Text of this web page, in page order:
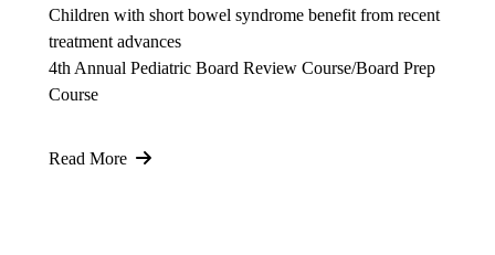
Children with short bowel syndrome benefit from recent
treatment advances
4th Annual Pediatric Board Review Course/Board Prep
Course
Read More